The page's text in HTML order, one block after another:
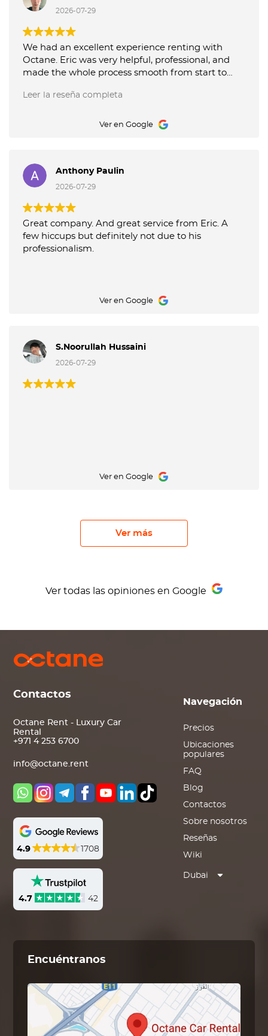
recommend their service!
2026-07-29
We had an excellent experience renting with
Octane. Eric was very helpful, professional, and
made the whole process smooth from start to
I highly recommend Octane, especially if Eric is
Leer la reseña completa
Ver en Google
Anthony Paulin
2026-07-29
Great company. And great service from Eric. A
few hiccups but definitely not due to his
professionalism.
Ver en Google
S.Noorullah Hussaini
2026-07-29
Ver en Google
Ver más
Ver todas las opiniones en Google
Contactos
Octane Rent - Luxury Car
Rental
+971 4 253 6700
info@octane.rent
4.9 1708
4.7 42
Navegación
Precios
Ubicaciones
populares
FAQ
Blog
Contactos
Sobre nosotros
Reseñas
Wiki
Dubai
Encuéntranos